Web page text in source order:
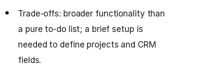
Trade-offs: broader functionality than
a pure to-do list; a brief setup is
needed to define projects and CRM
fields.